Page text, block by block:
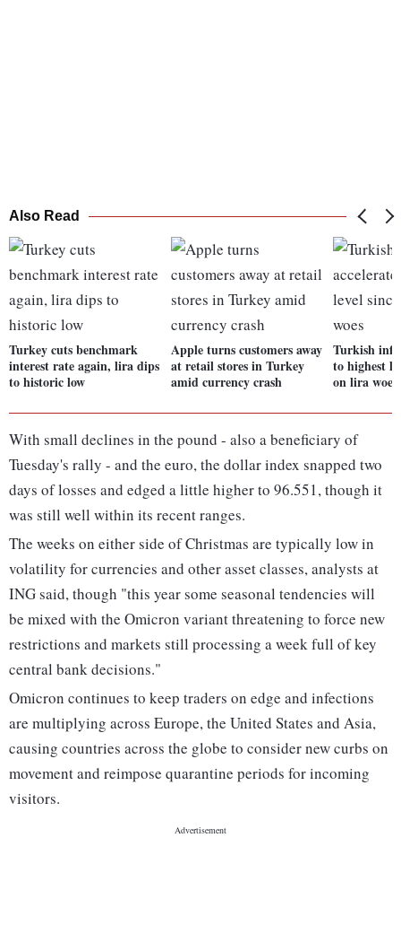
Also Read
Turkey cuts benchmark
interest rate again, lira dips
to historic low
Apple turns customers away
at retail stores in Turkey
amid currency crash
Turkish
to highest
on lira woes
With small declines in the pound - also a beneficiary of
Tuesday's rally - and the euro, the dollar index snapped two
days of losses and edged a little higher to 96.551, though it
was still well within its recent ranges.
The weeks on either side of Christmas are typically low in
volatility for currencies and other asset classes, analysts at
ING said, though "this year some seasonal tendencies will
be mixed with the Omicron variant threatening to force new
restrictions and markets still processing a week full of key
central bank decisions."
Omicron continues to keep traders on edge and infections
are multiplying across Europe, the United States and Asia,
causing countries across the globe to consider new curbs on
movement and reimpose quarantine periods for incoming
visitors.